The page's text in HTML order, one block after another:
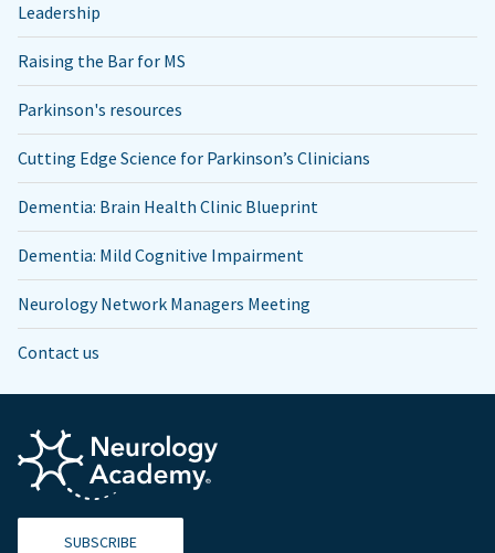
Leadership
Raising the Bar for MS
Parkinson's resources
Cutting Edge Science for Parkinson’s Clinicians
Dementia: Brain Health Clinic Blueprint
Dementia: Mild Cognitive Impairment
Neurology Network Managers Meeting
Contact us
SUBSCRIBE